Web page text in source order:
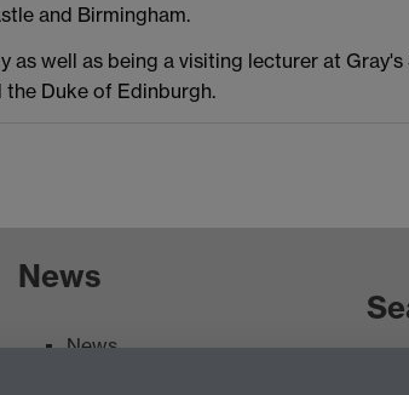
and Birmingham.
well as being a visiting lecturer at
Duke of Edinburgh.
News
News